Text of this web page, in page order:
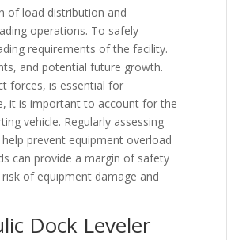
of load distribution and
operations. To safely
requirements of the facility.
and potential future growth.
forces, is essential for
it is important to account for the
vehicle. Regularly assessing
prevent equipment overload
can provide a margin of safety
of equipment damage and
Dock Leveler